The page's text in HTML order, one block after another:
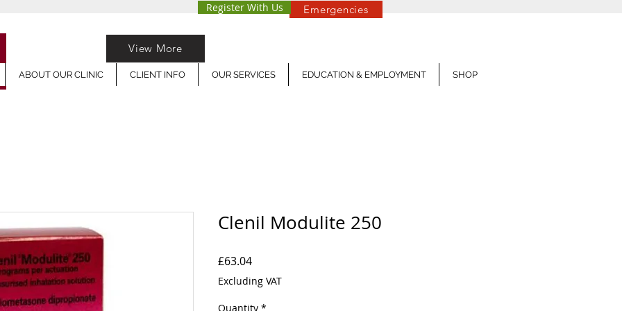
Emergencies
Register With Us
ABOUT OUR CLINIC CLIENT INFO OUR SERVICES EDUCATION & EMPLOYMENT SHOP
View More
Clenil Modulite 250
£63.04Price
Excluding VAT
Quantity *